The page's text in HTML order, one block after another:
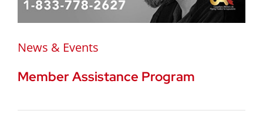
News & Events
Member Assistance Program